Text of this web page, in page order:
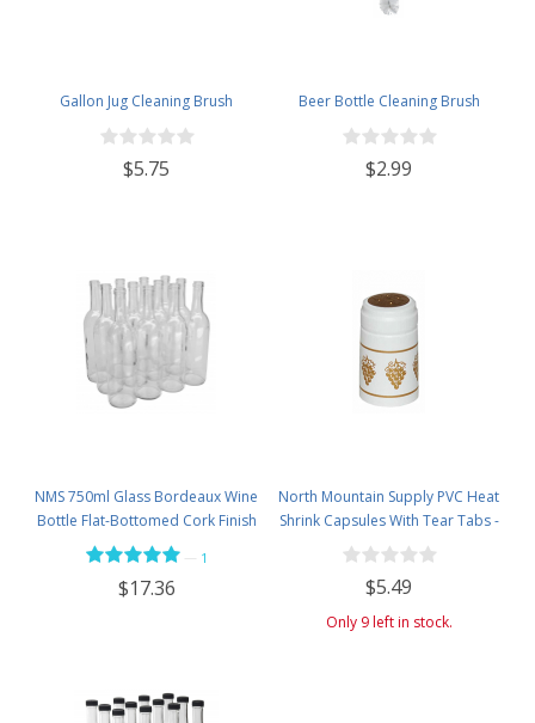
Gallon Jug Cleaning Brush
$5.75
Beer Bottle Cleaning Brush
$2.99
NMS 750ml Glass Bordeaux Wine
Bottle Flat-Bottomed Cork Finish
- Case of 12 - Flint
1
$17.36
North Mountain Supply PVC Heat
Shrink Capsules With Tear Tabs -
60 Count - White with Grapes
$5.49
Only 9 left in stock.